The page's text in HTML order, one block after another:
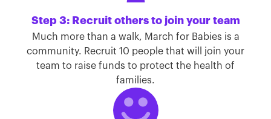
Step 3: Recruit others to join your team
Much more than a walk, March for Babies is a
community. Recruit 10 people that will join your
team to raise funds to protect the health of
families.